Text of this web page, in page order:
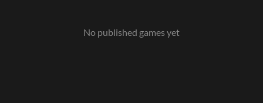
No published games yet